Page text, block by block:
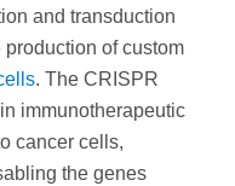
and transduction
of custom
. The CRISPR
immunotherapeutic
cancer cells,
the genes